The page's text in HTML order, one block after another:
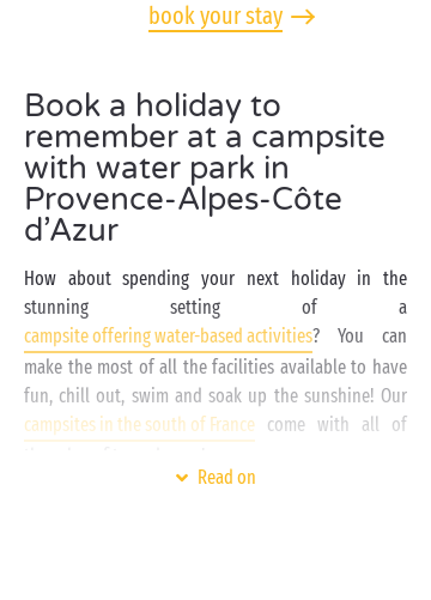
book your stay
Book a holiday to
remember at a campsite
with water park in
Provence-Alpes-Côte
d’Azur
How about spending your next holiday in the
stunning setting of a
campsite offering water-based activities? You can
make the most of all the facilities available to have
fun, chill out, swim and soak up the sunshine! Our
campsites in the south of France come with all of
Read on